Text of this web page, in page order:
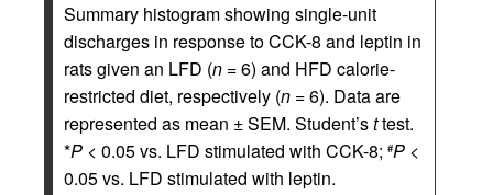
Summary histogram showing single-unit
discharges in response to CCK-8 and leptin in
rats given an LFD (n = 6) and HFD calorie-
restricted diet, respectively (n = 6). Data are
represented as mean ± SEM. Student’sttest.
*P < 0.05 vs. LFD stimulated with CCK-8; #P <
0.05 vs. LFD stimulated with leptin.